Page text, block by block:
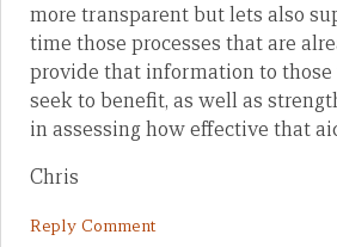
more transparent but lets also
time those processes that are
provide that information to those
seek to benefit, as well as
in assessing how effective that
Chris
Reply Comment